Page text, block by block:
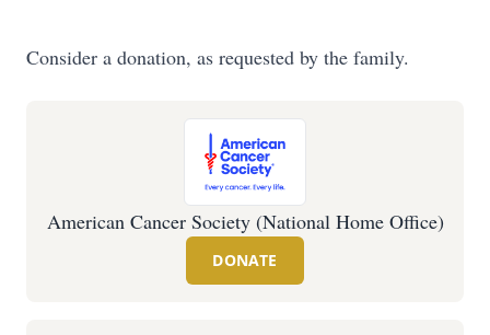
Consider a donation, as requested by the family.
American Cancer Society (National Home Office)
DONATE